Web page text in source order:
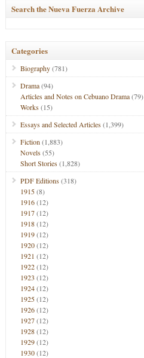
Search the Nueva Fuerza Archive
Categories
Biography(781)
Drama(94)
Articles and Notes on Cebuano Drama(79)
Works(15)
Essays and Selected Articles(1,399)
Fiction (1,883)
Novels(55)
Short Stories(1,828)
PDF Editions(318)
1915(8)
1916(12)
1917(12)
1918(12)
1919(12)
1920(12)
1921 (12)
1922(12)
1923 (12)
1924(12)
1925(12)
1926(12)
1927(12)
1928(12)
1929(12)
1930(12)